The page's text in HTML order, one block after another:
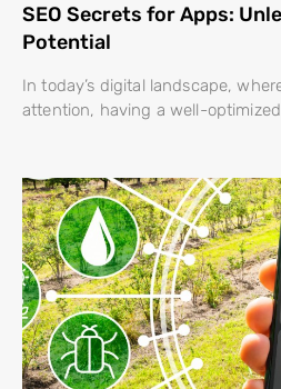
SEO Secrets for Apps:
Potential
In today’s digital landscape,
attention, having a well-